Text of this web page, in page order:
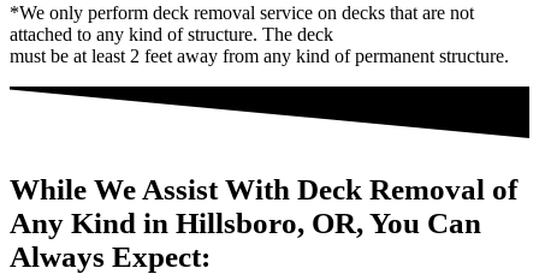
*We only perform deck removal service on decks that are not
attached to any kind of structure. The deck
must be at least 2 feet away from any kind of permanent structure.
While We Assist With Deck Removal of
Any Kind in Hillsboro, OR, You Can
Always Expect: